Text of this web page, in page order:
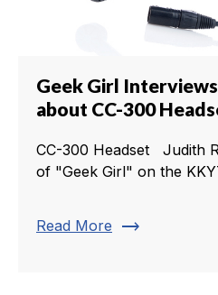
Geek Girl
about CC-300
CC-300 Headset Judith
of "Geek Girl" on the
Read More trending_flat